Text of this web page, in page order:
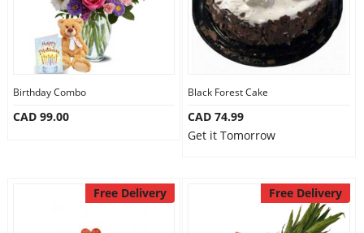
Birthday Combo
CAD 99.00
Black Forest Cake
CAD 74.99
Get it Tomorrow
Free Delivery Free Delivery